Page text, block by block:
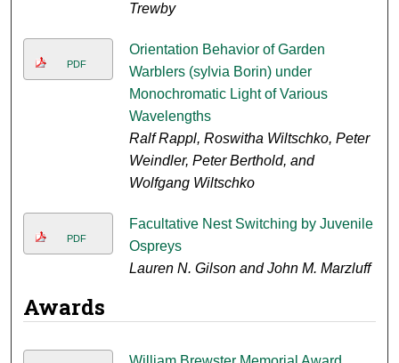
Trewby
PDF
Orientation Behavior of Garden
Warblers (sylvia Borin) under
Monochromatic Light of Various
Wavelengths
Ralf Rappl, Roswitha Wiltschko, Peter
Weindler, Peter Berthold, and
Wolfgang Wiltschko
PDF
Facultative Nest Switching by Juvenile
Ospreys
Lauren N. Gilson and John M. Marzluff
Awards